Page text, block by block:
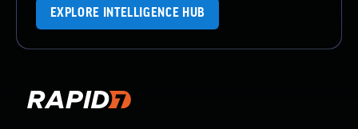
EXPLORE INTELLIGENCE HUB